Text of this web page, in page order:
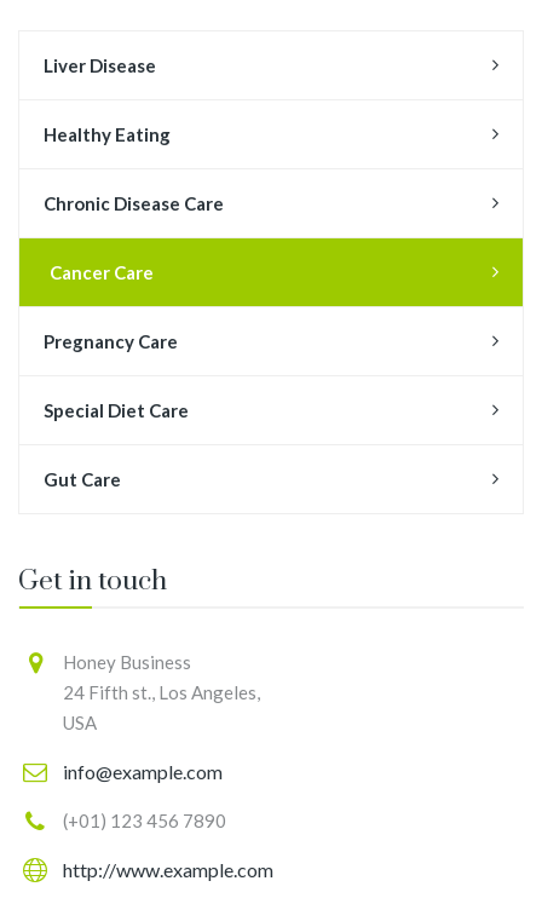
Liver Disease
Healthy Eating
Chronic Disease Care
Cancer Care
Pregnancy Care
Special Diet Care
Gut Care
Get in touch
Honey Business
24 Fifth st., Los Angeles,
USA
info@example.com
(+01) 123 456 7890
http://www.example.com